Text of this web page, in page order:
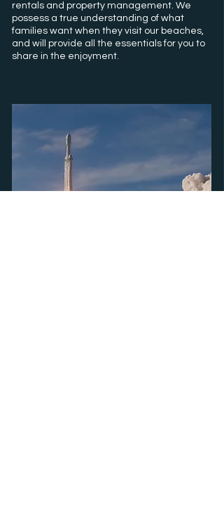
rentals and property management. We
possess a true understanding of what
families want when they visit our beaches,
and will provide all the essentials for you to
share in the enjoyment.